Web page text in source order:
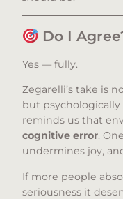
Do I
Yes — fully.
Zegarelli’s take is
but
reminds us that
cognitive error.
undermines joy,
If more people
seriousness it